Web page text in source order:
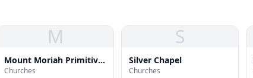
M
Mount Moriah Primitive
Baptist Church
Churches
S
Silver Chapel
Churches